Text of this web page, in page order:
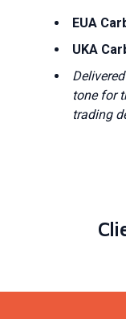
EUA
UKA
tone for
trading